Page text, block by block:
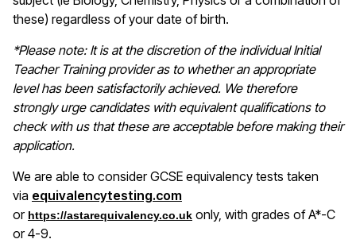
these) regardless of your date of birth.
*Please note: It is at the discretion of the individual Initial
Teacher Training provider as to whether an appropriate
level has been satisfactorily achieved. We therefore
strongly urge candidates with equivalent qualifications to
check with us that these are acceptable before making their
application.
We are able to consider GCSE equivalency tests taken
via equivalencytesting.com(opens in a new window)
or https://astarequivalency.co.uk only, with grades of A*-C
or 4-9.